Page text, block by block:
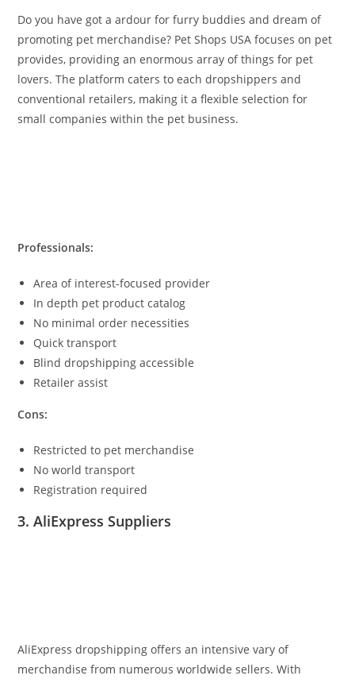
Do you have got a ardour for furry buddies and dream of
promoting pet merchandise? Pet Shops USA focuses on pet
provides, providing an enormous array of things for pet
lovers. The platform caters to each dropshippers and
conventional retailers, making it a flexible selection for
small companies within the pet business.
Professionals:
Area of interest-focused provider
In depth pet product catalog
No minimal order necessities
Quick transport
Blind dropshipping accessible
Retailer assist
Cons:
Restricted to pet merchandise
No world transport
Registration required
3. AliExpress Suppliers
AliExpress dropshipping offers an intensive vary of
merchandise from numerous worldwide sellers. With